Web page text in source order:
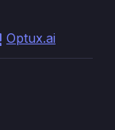
Optux.ai